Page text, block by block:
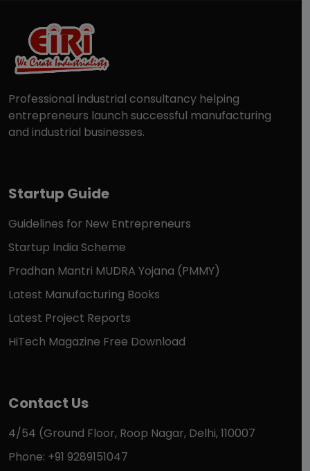
Professional industrial consultancy helping
entrepreneurs launch successful manufacturing
and industrial businesses.
Startup Guide
Guidelines for New Entrepreneurs
Startup India Scheme
Pradhan Mantri MUDRA Yojana (PMMY)
Latest Manufacturing Books
Latest Project Reports
HiTech Magazine Free Download
Contact Us
4/54 (Ground Floor, Roop Nagar, Delhi, 110007
Phone: +91 9289151047